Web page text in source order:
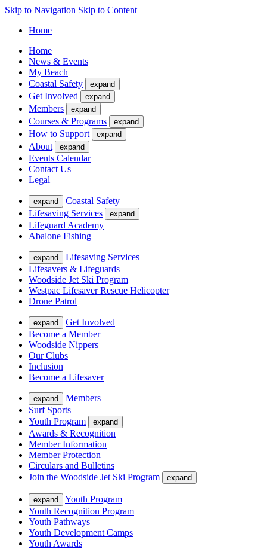
Skip to Navigation Skip to Content
Home
Home
News & Events
My Beach
Coastal Safety
expand
Get Involved expand
Members expand
Courses & Programs expand
How to Support expand
About expand
Events Calendar
Contact Us
Legal
expand
Coastal Safety
Lifesaving Services
expand
Lifeguard Academy
Abalone Fishing
expand
Lifesaving Services
Lifesavers & Lifeguards
Woodside Jet Ski Program
Westpac Lifesaver Rescue Helicopter
Drone Patrol
expand
Get Involved
Become a Member
Woodside Nippers
Our Clubs
Inclusion
Become a Lifesaver
expand
Members
Surf Sports
Youth Program
expand
Awards & Recognition
Member Information
Member Protection
Circulars and Bulletins
Join the Woodside Jet Ski Program
expand
expand
Youth Program
Youth Recognition Program
Youth Pathways
Youth Development Camps
Youth Awards